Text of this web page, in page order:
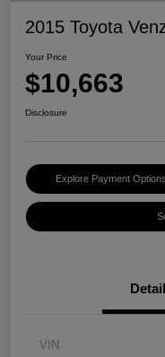
2015 Toyota
Your Price
$10,663
Disclosure
Explore Payment Options
VIN